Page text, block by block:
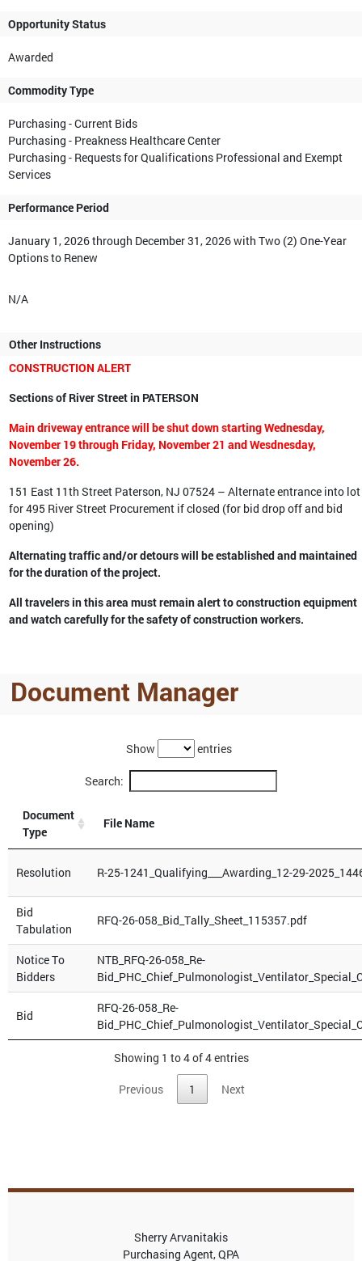
Opportunity Status
Awarded
Commodity Type
Purchasing - Current Bids
Purchasing - Preakness Healthcare Center
Purchasing - Requests for Qualifications Professional and Exempt
Services
Performance Period
January 1, 2026 through December 31, 2026 with Two (2) One-Year
Options to Renew
N/A
Other Instructions
CONSTRUCTION ALERT
Sections of River Street in PATERSON
Main driveway entrance will be shut down starting Wednesday,
November 19 through Friday, November 21 and Wesdnesday,
November 26.
151 East 11th Street Paterson, NJ 07524 – Alternate entrance into lot
for 495 River Street Procurement if closed (for bid drop off and bid
opening)
Alternating traffic and/or detours will be established and maintained
for the duration of the project.
All travelers in this area must remain alert to construction equipment
and watch carefully for the safety of construction workers.
Document Manager
Show entries
Search:
Document
Type
File Name
Resolution R-25-1241_Qualifying___Awarding_12-29-
Bid
Tabulation
RFQ-26-058_Bid_Tally_Sheet_115357.pdf
Notice To
Bidders
NTB_RFQ-26-058_Re-
Bid
RFQ-26-058_Re-
Showing 1 to 4 of 4 entries
Previous 1 Next
Sherry Arvanitakis
Purchasing Agent, QPA